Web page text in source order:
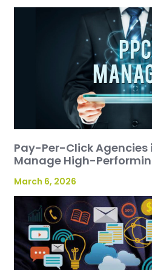
Pay-Per-Click Agencies
Manage High-
March 6, 2026